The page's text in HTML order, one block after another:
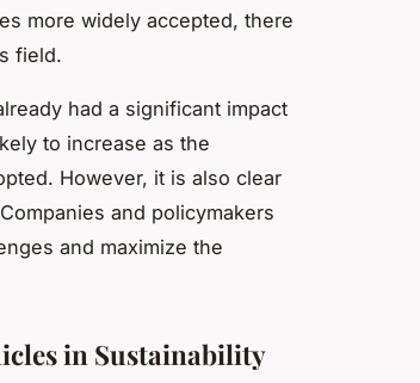
more widely accepted, there
field.
had a significant impact
to increase as the
However, it is also clear
and policymakers
and maximize the
in Sustainability